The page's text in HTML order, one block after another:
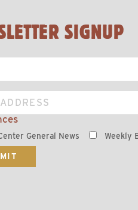
SIGNUP
General News Weekly